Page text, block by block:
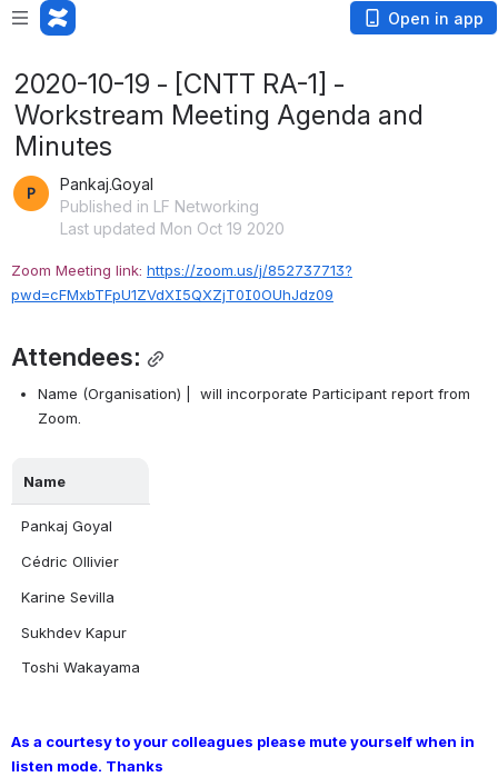
Open in app
2020-10-19 - [CNTT RA-1] -
Workstream Meeting Agenda and
Minutes
Pankaj.Goyal
Published in LF Networking
Last updated Mon Oct 19 2020
Zoom Meeting link: https://zoom.us/j/852737713?
pwd=cFMxbTFpU1ZVdXI5QXZjT0I0OUhJdz09
Attendees:
Name (Organisation) |  will incorporate Participant report from
Zoom.
Name
Pankaj Goyal
Cédric Ollivier
Karine Sevilla
Sukhdev Kapur
Toshi Wakayama
As a courtesy to your colleagues please mute yourself when in
listen mode. Thanks